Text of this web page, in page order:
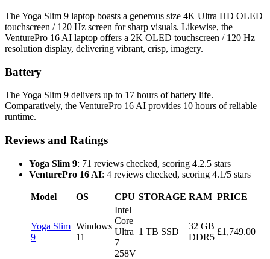
The Yoga Slim 9 laptop boasts a generous size 4K Ultra HD OLED
touchscreen / 120 Hz screen for sharp visuals. Likewise, the
VenturePro 16 AI laptop offers a 2K OLED touchscreen / 120 Hz
resolution display, delivering vibrant, crisp, imagery.
Battery
The Yoga Slim 9 delivers up to 17 hours of battery life.
Comparatively, the VenturePro 16 AI provides 10 hours of reliable
runtime.
Reviews and Ratings
Yoga Slim 9: 71 reviews checked, scoring 4.2.5 stars
VenturePro 16 AI: 4 reviews checked, scoring 4.1/5 stars
Model OS CPU STORAGE RAM PRICE
Yoga Slim
9
Windows
11
Intel
Core
Ultra
7
258V
1 TB SSD
32 GB
DDR5
£1,749.00